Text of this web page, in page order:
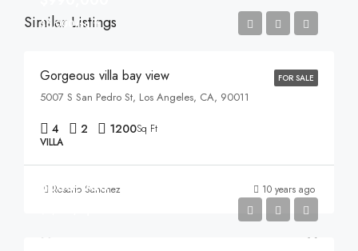
Similar Listings
FOR SALE
$6,000/sq ft
Gorgeous villa bay view
5007 S San Pedro St, Los Angeles, CA, 90011
4 2 1200Sq Ft
VILLA
Rosario Sanchez 10 years ago
$880,000